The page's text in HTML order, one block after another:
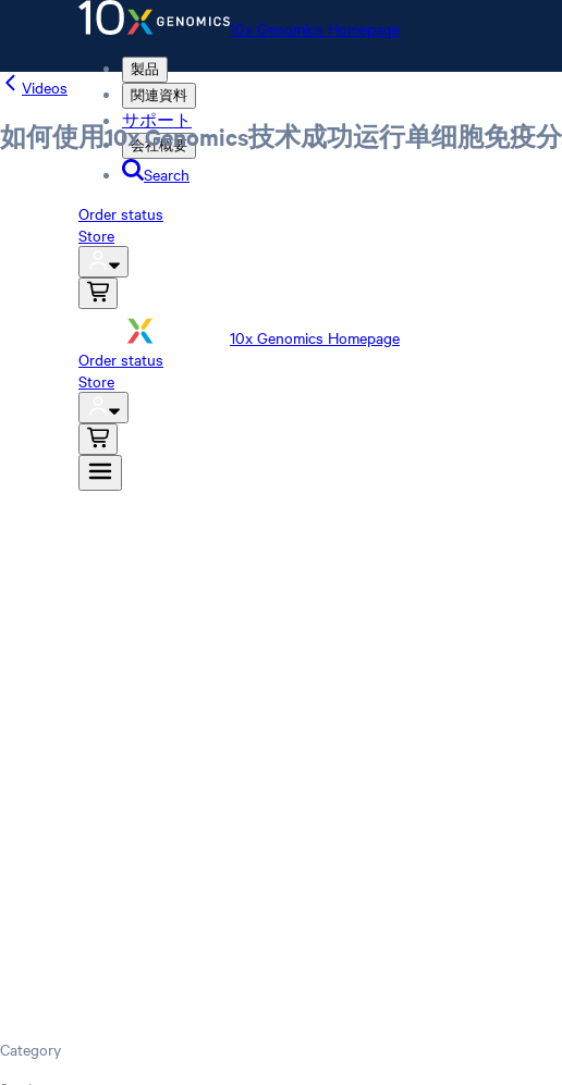
10x Genomics Homepage
製品
関連資料
サポート
会社概要
Search
Order status
Store
10x Genomics Homepage
Order status
Store
Videos
如何使用10x Genomics技术成功运行单细胞免疫
Category